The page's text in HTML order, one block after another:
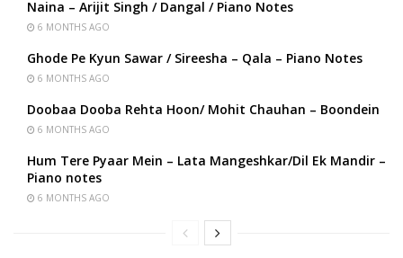
Naina – Arijit Singh / Dangal / Piano Notes
6 MONTHS AGO
Ghode Pe Kyun Sawar / Sireesha – Qala – Piano Notes
6 MONTHS AGO
Doobaa Dooba Rehta Hoon/ Mohit Chauhan – Boondein
6 MONTHS AGO
Hum Tere Pyaar Mein – Lata Mangeshkar/Dil Ek Mandir –
Piano notes
6 MONTHS AGO